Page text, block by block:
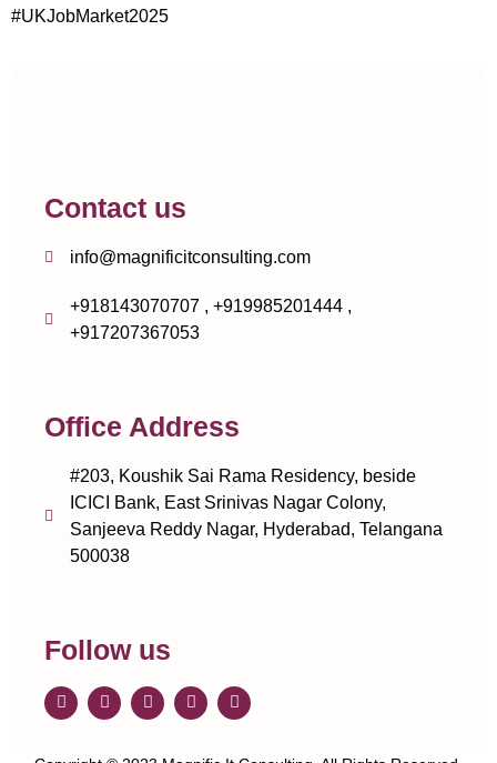
#UKJobMarket2025
Contact us
info@magnificitconsulting.com
+918143070707 , +919985201444 ,
+917207367053
Office Address
#203, Koushik Sai Rama Residency, beside
ICICI Bank, East Srinivas Nagar Colony,
Sanjeeva Reddy Nagar, Hyderabad, Telangana
500038
Follow us